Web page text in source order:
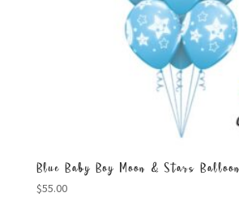
Blue Baby Boy Moon & Stars
$55.00